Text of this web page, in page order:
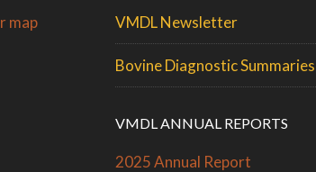
VMDL Newsletter
Bovine Diagnostic Summaries
VMDL ANNUAL REPORTS
2025 Annual Report